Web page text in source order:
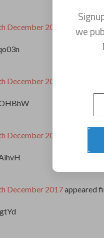
December 2017 appeared
December 2017
December 2017
December 2017appeared
we